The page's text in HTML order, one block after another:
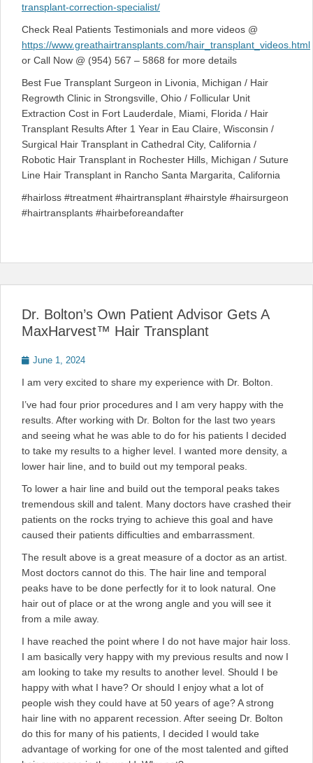
transplant-correction-specialist/
Check Real Patients Testimonials and more videos @
https://www.greathairtransplants.com/hair_transplant_videos.html
or Call Now @ (954) 567 – 5868 for more details
Best Fue Transplant Surgeon in Livonia, Michigan / Hair
Regrowth Clinic in Strongsville, Ohio / Follicular Unit
Extraction Cost in Fort Lauderdale, Miami, Florida / Hair
Transplant Results After 1 Year in Eau Claire, Wisconsin /
Surgical Hair Transplant in Cathedral City, California /
Robotic Hair Transplant in Rochester Hills, Michigan / Suture
Line Hair Transplant in Rancho Santa Margarita, California
#hairloss #treatment #hairtransplant #hairstyle #hairsurgeon
#hairtransplants #hairbeforeandafter
Dr. Bolton’s Own Patient Advisor Gets A
MaxHarvest™ Hair Transplant
Posted
June 1, 2024
I am very excited to share my experience with Dr. Bolton.
I’ve had four prior procedures and I am very happy with the
results. After working with Dr. Bolton for the last two years
and seeing what he was able to do for his patients I decided
to take my results to a higher level. I wanted more density, a
lower hair line, and to build out my temporal peaks.
To lower a hair line and build out the temporal peaks takes
tremendous skill and talent. Many doctors have crashed their
patients on the rocks trying to achieve this goal and have
caused their patients difficulties and embarrassment.
The result above is a great measure of a doctor as an artist.
Most doctors cannot do this. The hair line and temporal
peaks have to be done perfectly for it to look natural. One
hair out of place or at the wrong angle and you will see it
from a mile away.
I have reached the point where I do not have major hair loss.
I am basically very happy with my previous results and now I
am looking to take my results to another level. Should I be
happy with what I have? Or should I enjoy what a lot of
people wish they could have at 50 years of age? A strong
hair line with no apparent recession. After seeing Dr. Bolton
do this for many of his patients, I decided I would take
advantage of working for one of the most talented and gifted